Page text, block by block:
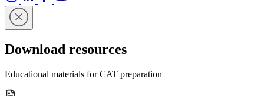
Download resources
Educational materials for CAT preparation